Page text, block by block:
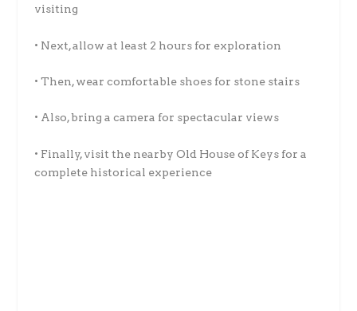
visiting
• Next, allow at least 2 hours for exploration
• Then, wear comfortable shoes for stone stairs
• Also, bring a camera for spectacular views
• Finally, visit the nearby Old House of Keys for a
complete historical experience